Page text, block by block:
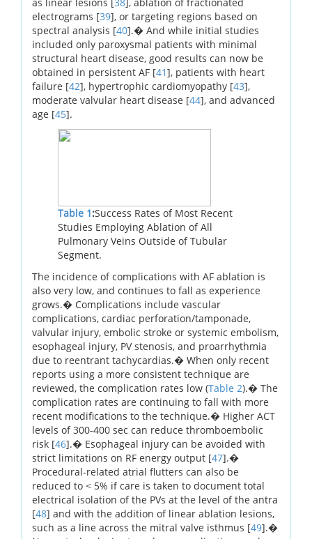
electrograms [39], or targeting regions based on
spectral analysis [40].� And while initial studies
included only paroxysmal patients with minimal
structural heart disease, good results can now be
obtained in persistent AF [41], patients with heart
failure [42], hypertrophic cardiomyopathy [43],
moderate valvular heart disease [44], and advanced
age [45].
Table 1:Success Rates of Most Recent
Studies Employing Ablation of All
Pulmonary Veins Outside of Tubular
Segment.
The incidence of complications with AF ablation is
also very low, and continues to fall as experience
grows.� Complications include vascular
complications, cardiac perforation/tamponade,
valvular injury, embolic stroke or systemic embolism,
esophageal injury, PV stenosis, and proarrhythmia
due to reentrant tachycardias.� When only recent
reports using a more consistent technique are
reviewed, the complication rates low (Table 2).� The
complication rates are continuing to fall with more
recent modifications to the technique.� Higher ACT
levels of 300-400 sec can reduce thromboembolic
risk [46].� Esophageal injury can be avoided with
strict limitations on RF energy output [47].�
Procedural-related atrial flutters can also be
reduced to < 5% if care is taken to document total
electrical isolation of the PVs at the level of the antra
[48] and with the addition of linear ablation lesions,
such as a line across the mitral valve isthmus [49].�